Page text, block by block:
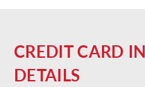
CREDIT CARD
DETAILS